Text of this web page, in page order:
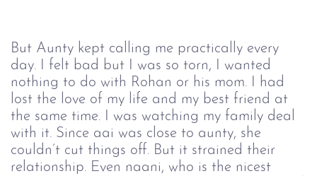
But Aunty kept calling me practically every
day. I felt bad but I was so torn, I wanted
nothing to do with Rohan or his mom. I had
lost the love of my life and my best friend at
the same time. I was watching my family deal
with it. Since aai was close to aunty, she
couldn’t cut things off. But it strained their
relationship. Even naani, who is the nicest